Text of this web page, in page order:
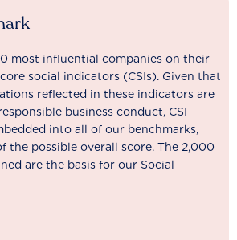
most influential companies on their
social indicators (CSIs). Given that
reflected in these indicators are
business conduct, CSI
into all of our benchmarks,
the possible overall score. The 2,000
are the basis for our Social